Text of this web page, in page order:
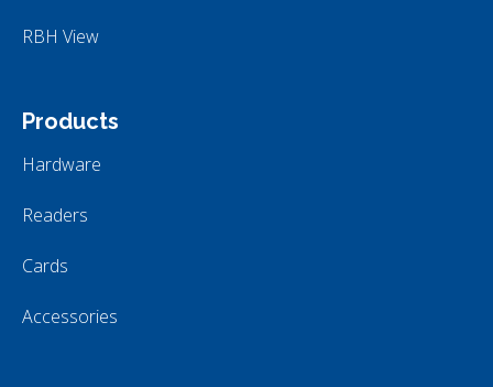
RBH View
Products
Hardware
Readers
Cards
Accessories